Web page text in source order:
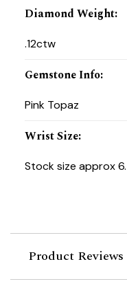
Diamond Weight:
.12ctw
Gemstone Info:
Pink Topaz
Wrist Size:
Stock size approx
Product Reviews